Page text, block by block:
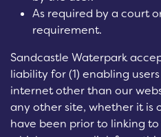
As required by a court
requirement.
Sandcastle Waterpark
liability for (1) enabling
internet other than our
any other site, whether it is
have been prior to linking